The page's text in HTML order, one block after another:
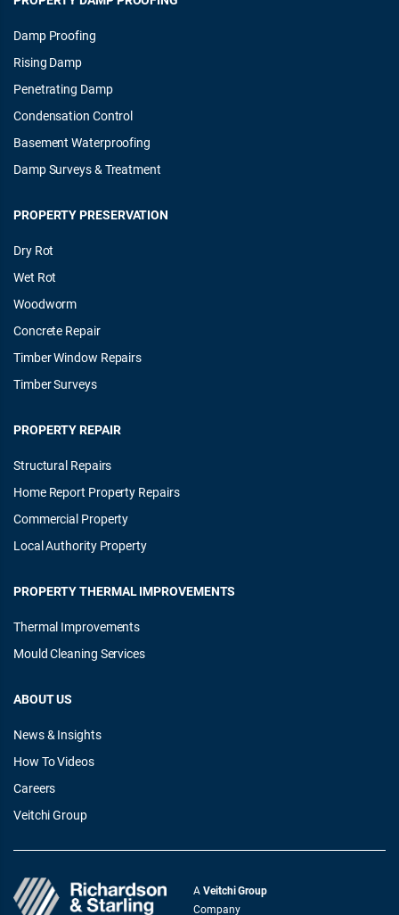
Damp Proofing
Rising Damp
Penetrating Damp
Condensation Control
Basement Waterproofing
Damp Surveys & Treatment
PROPERTY PRESERVATION
Dry Rot
Wet Rot
Woodworm
Concrete Repair
Timber Window Repairs
Timber Surveys
PROPERTY REPAIR
Structural Repairs
Home Report Property Repairs
Commercial Property
Local Authority Property
PROPERTY THERMAL IMPROVEMENTS
Thermal Improvements
Mould Cleaning Services
ABOUT US
News & Insights
How To Videos
Careers
Veitchi Group
AVeitchi Group
Company